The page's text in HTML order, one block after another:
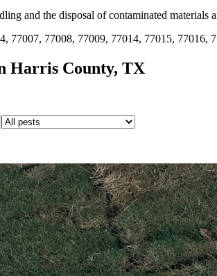
and the disposal of contaminated materials
77007, 77008, 77009, 77014, 77015, 77016,
Harris County, TX